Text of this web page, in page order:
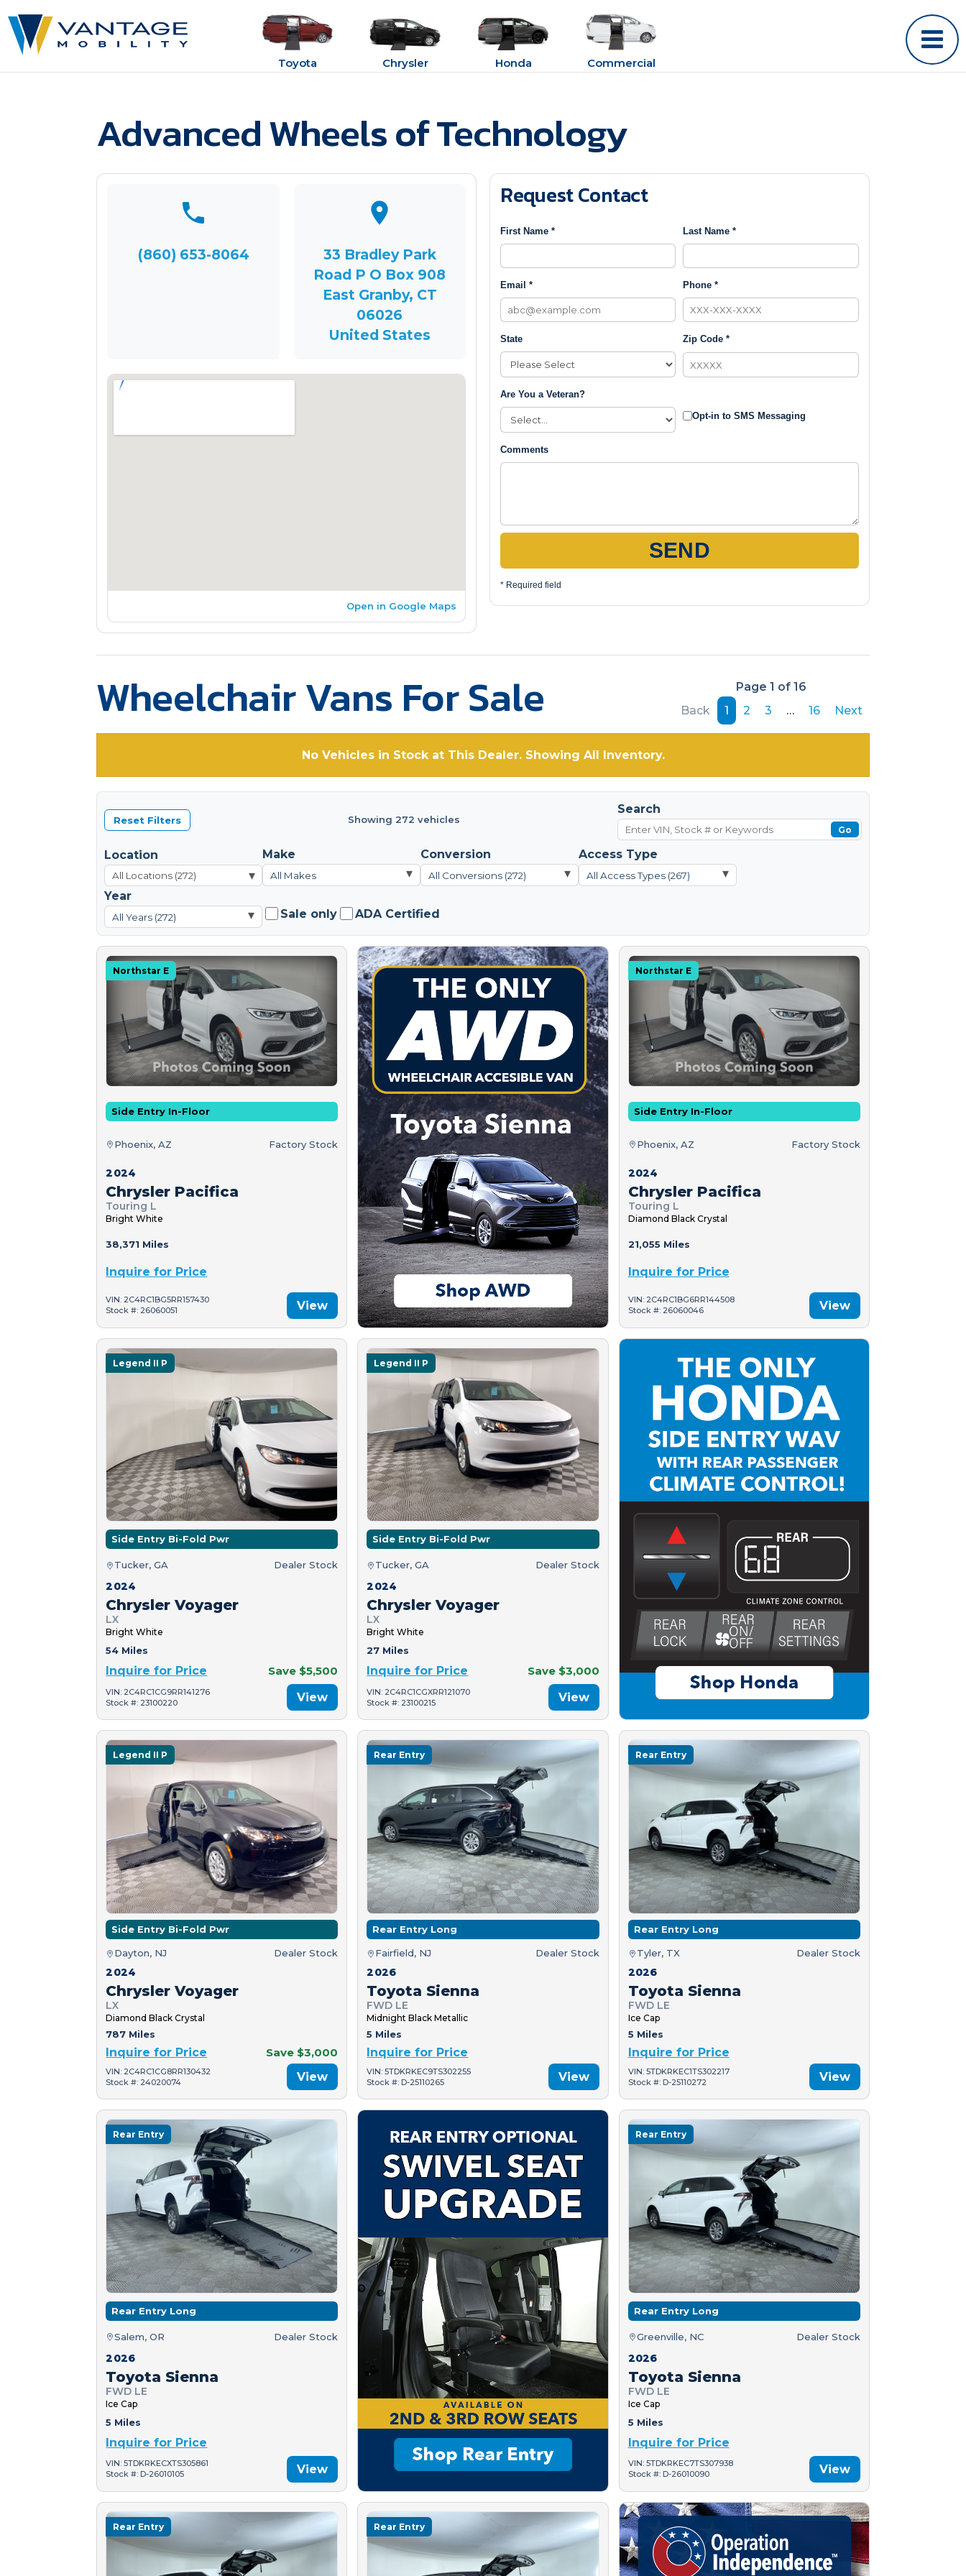
Toyota Chrysler Honda Commercial
Advanced Wheels of Technology
(860) 653-8064
33 Bradley Park
Road P O Box 908
East Granby, CT
06026
United States
Open in Google Maps
Request Contact
First Name * Last Name *
Email * Phone *
State Zip Code *
Are You a Veteran?
Opt-in to SMS Messaging
Comments
SEND
* Required field
Wheelchair Vans For Sale
Page 1 of 16
Back
1 2 3 … 16 Next
No Vehicles in Stock at This Dealer. Showing All Inventory.
Reset Filters Showing 272 vehicles
Search
Go
Location
▾
Make
All Makes ▾
Conversion
All Conversions (272) ▾
Access Type
All Access Types (267) ▾
Year
All Years (272) ▾ Sale only ADA Certified
Northstar E
Side Entry In-Floor
Phoenix, AZ Factory Stock
2024
Chrysler Pacifica
Touring L
Bright White
38,371 Miles
Inquire for Price
VIN: 2C4RC1BG5RR157430
Stock #: 26060051
View
Northstar E
Side Entry In-Floor
Phoenix, AZ Factory Stock
2024
Chrysler Pacifica
Touring L
Diamond Black Crystal
21,055 Miles
Inquire for Price
VIN: 2C4RC1BG6RR144508
Stock #: 26060046
View
Legend II P
Side Entry Bi-Fold Pwr
Tucker, GA Dealer Stock
2024
Chrysler Voyager
LX
Bright White
54 Miles
Inquire for Price Save $5,500
VIN: 2C4RC1CG9RR141276
Stock #: 23100220
View
Legend II P
Side Entry Bi-Fold Pwr
Tucker, GA Dealer Stock
2024
Chrysler Voyager
LX
Bright White
27 Miles
Inquire for Price Save $3,000
VIN: 2C4RC1CGXRR121070
Stock #: 23100215
View
Legend II P
Side Entry Bi-Fold Pwr
Dayton, NJ Dealer Stock
2024
Chrysler Voyager
LX
Diamond Black Crystal
787 Miles
Inquire for Price Save $3,000
VIN: 2C4RC1CG8RR130432
Stock #: 24020074
View
Rear Entry
Rear Entry Long
Fairfield, NJ Dealer Stock
2026
Toyota Sienna
FWD LE
Midnight Black Metallic
5 Miles
Inquire for Price
VIN: 5TDKRKEC9TS302255
Stock #: D-25110265
View
Rear Entry
Rear Entry Long
Tyler, TX Dealer Stock
2026
Toyota Sienna
FWD LE
Ice Cap
5 Miles
Inquire for Price
VIN: 5TDKRKEC1TS302217
Stock #: D-25110272
View
Rear Entry
Rear Entry Long
Salem, OR Dealer Stock
2026
Toyota Sienna
FWD LE
Ice Cap
5 Miles
Inquire for Price
VIN: 5TDKRKECXTS305861
Stock #: D-26010105
View
Rear Entry
Rear Entry Long
Greenville, NC Dealer Stock
2026
Toyota Sienna
FWD LE
Ice Cap
5 Miles
Inquire for Price
VIN: 5TDKRKEC7TS307938
Stock #: D-26010090
View
Rear Entry Rear Entry